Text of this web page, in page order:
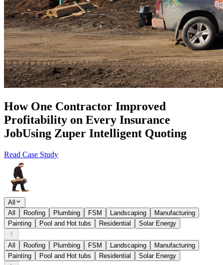
How One Contractor Improved
Profitability on Every Insurance
JobUsing Zuper Intelligent Quoting
Read Case Study
All
All
Roofing Plumbing FSM Landscaping
Manufacturing
Painting
Pool and Hot tubs Residential Solar Energy
All Roofing Plumbing FSM Landscaping
Manufacturing
Painting
Pool and Hot tubs Residential Solar Energy